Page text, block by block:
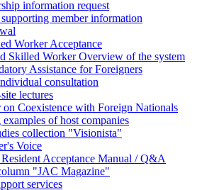
information request
member information
Worker Acceptance
Skilled Worker Overview of the system
Assistance for Foreigners
consultation
lectures
on Coexistence with Foreign Nationals
of host companies
collection "Visionista"
Voice
Acceptance Manual / Q&A
"JAC Magazine"
services